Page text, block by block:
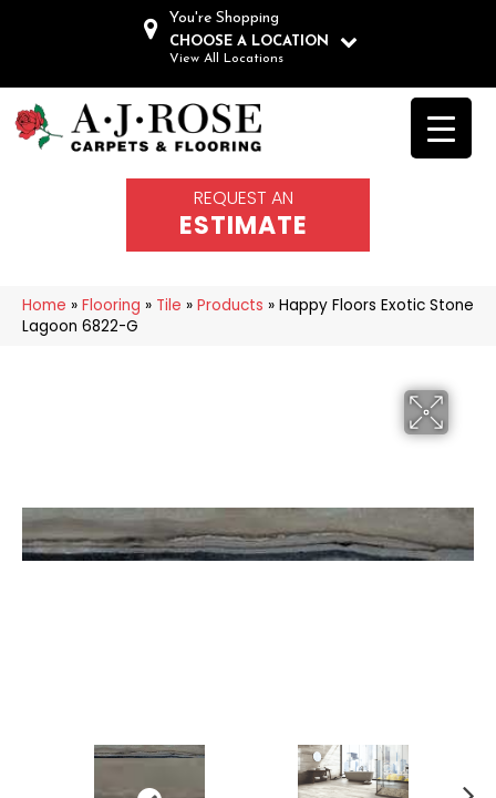
You're Shopping
CHOOSE A LOCATION
View All Locations
REQUEST AN
ESTIMATE
Home » Flooring » Tile » Products » Happy Floors Exotic Stone
Lagoon 6822-G